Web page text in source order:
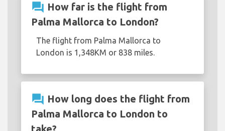
question_answer How far is the flight from
Palma Mallorca to London?
The flight from Palma Mallorca to
London is 1,348KM or 838 miles.
question_answer How long does the flight from
Palma Mallorca to London to
take?